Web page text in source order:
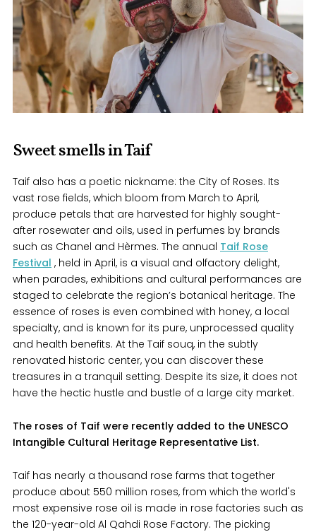
Sweet smells in Taif
Taif also has a poetic nickname: the City of Roses. Its
vast rose fields, which bloom from March to April,
produce petals that are harvested for highly sought-
after rosewater and oils, used in perfumes by brands
such as Chanel and Hèrmes. The annual Taif Rose
Festival , held in April, is a visual and olfactory delight,
when parades, exhibitions and cultural performances are
staged to celebrate the region’s botanical heritage. The
essence of roses is even combined with honey, a local
specialty, and is known for its pure, unprocessed quality
and health benefits. At the Taif souq, in the subtly
renovated historic center, you can discover these
treasures in a tranquil setting. Despite its size, it does not
have the hectic hustle and bustle of a large city market.
The roses of Taif were recently added to the UNESCO
Intangible Cultural Heritage Representative List.
Taif has nearly a thousand rose farms that together
produce about 550 million roses, from which the world's
most expensive rose oil is made in rose factories such as
the 120-year-old Al Qahdi Rose Factory. The picking